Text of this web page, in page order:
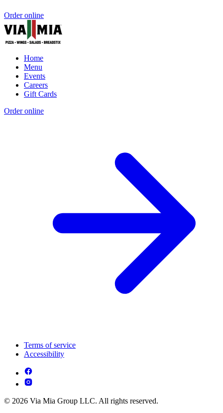
Order online
Home
Menu
Events
Careers
Gift Cards
Order online
Terms of service
Accessibility
© 2026 Via Mia Group LLC. All rights reserved.